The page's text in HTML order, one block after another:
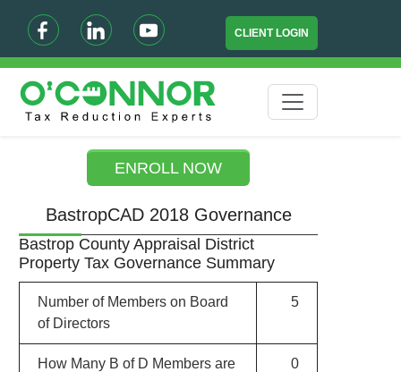
CLIENT LOGIN
ENROLL NOW
BastropCAD 2018 Governance
Bastrop County Appraisal District
Property Tax Governance Summary
Number of Members on Board
of Directors
5
How Many B of D Members are
0